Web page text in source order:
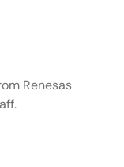
Renesas